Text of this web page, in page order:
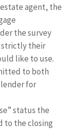
agent, the
the survey
strictly their
like to use.
to both
for
status the
to the closing